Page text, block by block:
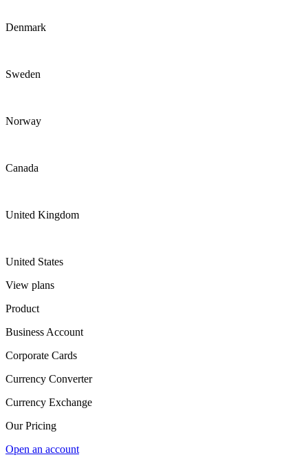
Denmark
Sweden
Norway
Canada
United Kingdom
United States
View plans
Product
Business Account
Corporate Cards
Currency Converter
Currency Exchange
Our Pricing
Open an account